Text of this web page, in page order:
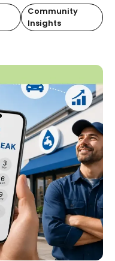
Community
Insights